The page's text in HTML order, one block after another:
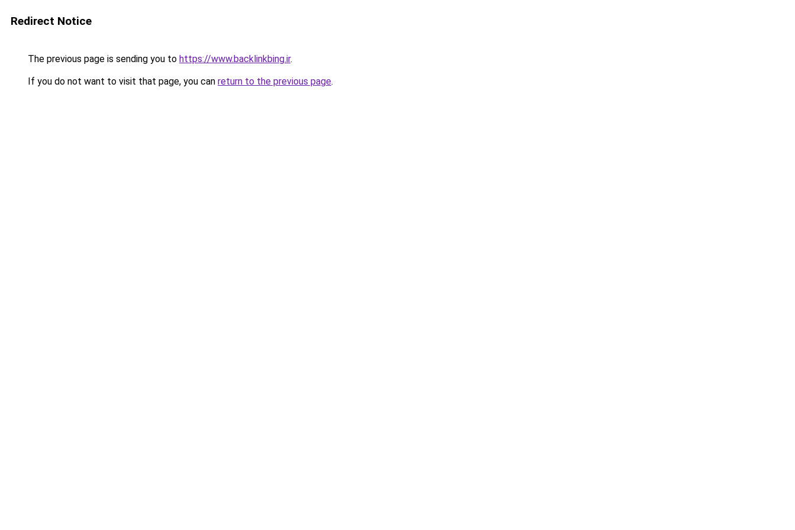
Redirect Notice
The previous page is sending you to https://www.backlinkbing.ir.
If you do not want to visit that page, you can return to the previous page.